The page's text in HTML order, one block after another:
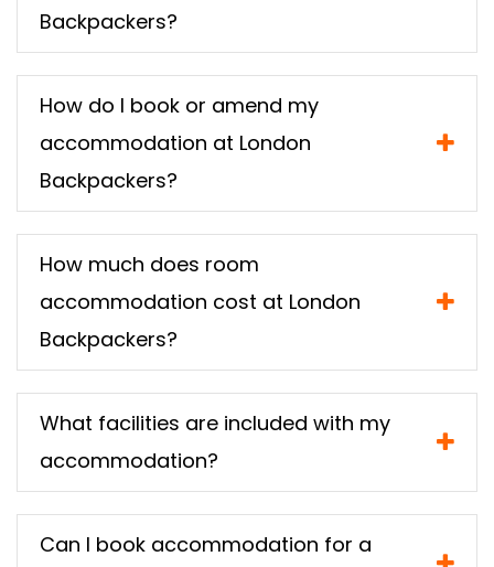
Backpackers?
How do I book or amend my
accommodation at London
Backpackers?
How much does room
accommodation cost at London
Backpackers?
What facilities are included with my
accommodation?
Can I book accommodation for a